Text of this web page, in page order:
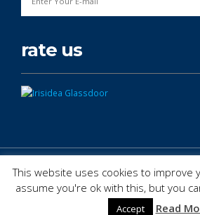
rate us
This website uses cookies to improve
assume you're ok with this, but you
Accept Read